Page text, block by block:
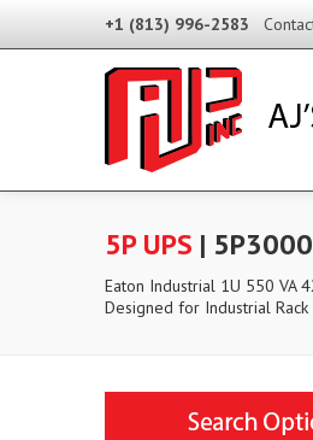
+1 (813) 996-2583
5P UPS |
Eaton Industrial 1U 550 VA
Designed for Industrial